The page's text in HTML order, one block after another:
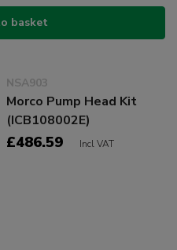
basket
NSA903
Morco Pump Head Kit
(ICB108002E)
£486.59 Incl VAT